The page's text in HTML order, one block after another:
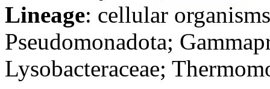
Lineage: cellular
Pseudomonadota;
Lysobacteraceae;